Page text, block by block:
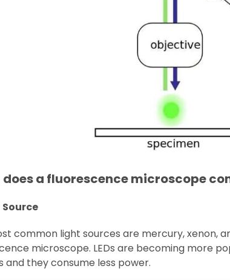
a fluorescence microscope
Source
common light sources are mercury, xenon,
microscope. LEDs are becoming more
and they consume less power.